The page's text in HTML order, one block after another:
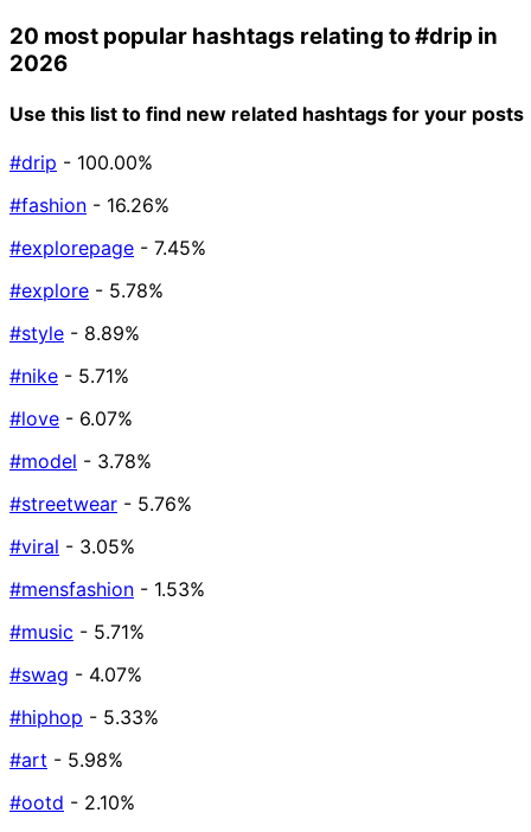
20 most popular hashtags relating to#drip in
2026
Use this list to find new related hashtags for your posts
#drip - 100.00%
#fashion - 16.26%
#explorepage - 7.45%
#explore - 5.78%
#style - 8.89%
#nike - 5.71%
#love - 6.07%
#model - 3.78%
#streetwear - 5.76%
#viral - 3.05%
#mensfashion - 1.53%
#music - 5.71%
#swag - 4.07%
#hiphop - 5.33%
#art - 5.98%
#ootd - 2.10%